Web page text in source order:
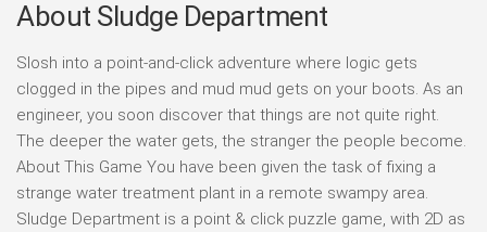
About Sludge Department
Slosh into a point-and-click adventure where logic gets
clogged in the pipes and mud mud gets on your boots. As an
engineer, you soon discover that things are not quite right.
The deeper the water gets, the stranger the people become.
About This Game You have been given the task of fixing a
strange water treatment plant in a remote swampy area.
Sludge Department is a point & click puzzle game, with 2D as